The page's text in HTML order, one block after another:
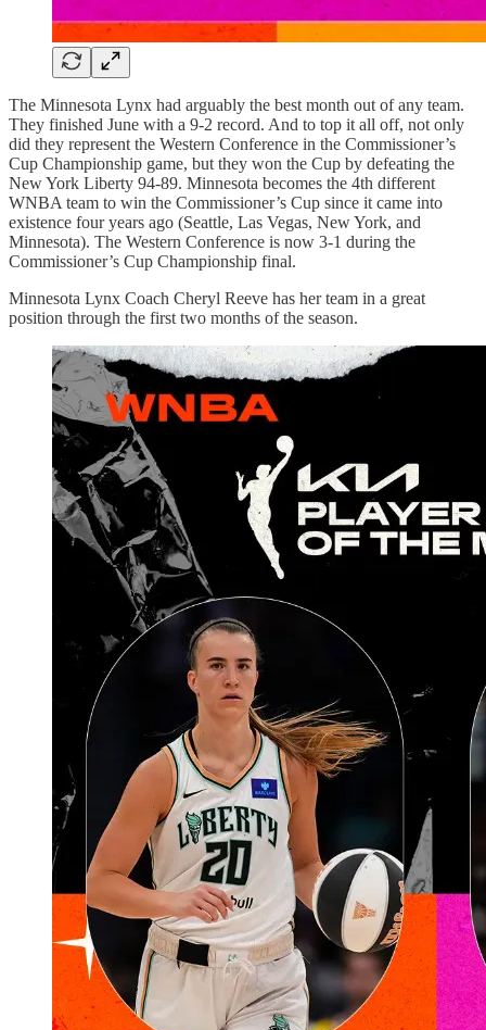
The Minnesota Lynx had arguably the best month out of any team.
They finished June with a 9-2 record. And to top it all off, not only
did they represent the Western Conference in the Commissioner’s
Cup Championship game, but they won the Cup by defeating the
New York Liberty 94-89. Minnesota becomes the 4th different
WNBA team to win the Commissioner’s Cup since it came into
existence four years ago (Seattle, Las Vegas, New York, and
Minnesota). The Western Conference is now 3-1 during the
Commissioner’s Cup Championship final.
Minnesota Lynx Coach Cheryl Reeve has her team in a great
position through the first two months of the season.